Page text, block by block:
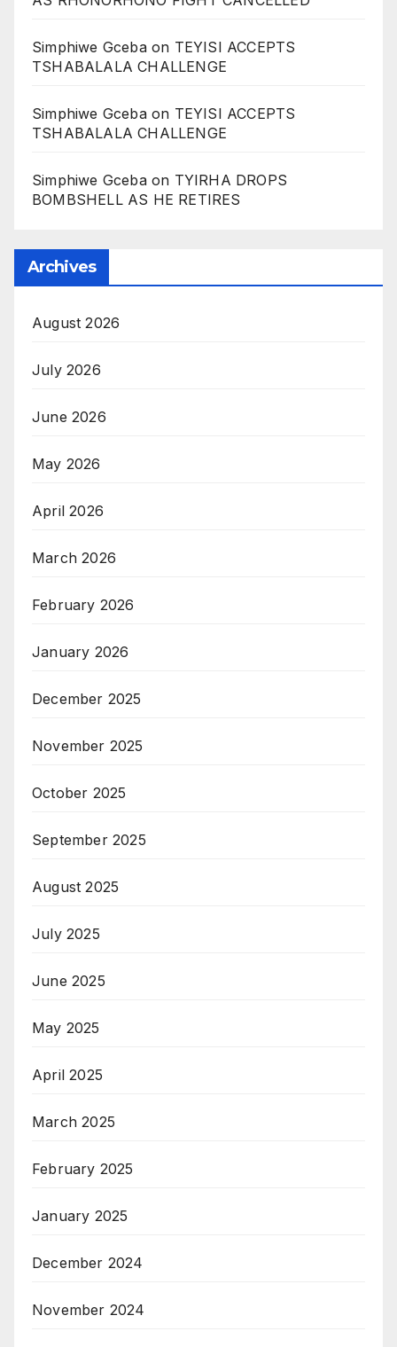
Simphiwe Gcebaon TEYISI ACCEPTS
TSHABALALA CHALLENGE
Simphiwe Gcebaon TEYISI ACCEPTS
TSHABALALA CHALLENGE
Simphiwe Gcebaon TYIRHA DROPS
BOMBSHELL AS HE RETIRES
Archives
August 2026
July 2026
June 2026
May 2026
April 2026
March 2026
February 2026
January 2026
December 2025
November 2025
October 2025
September 2025
August 2025
July 2025
June 2025
May 2025
April 2025
March 2025
February 2025
January 2025
December 2024
November 2024